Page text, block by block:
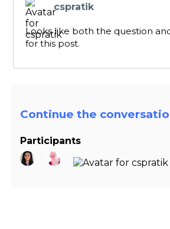
cspratik
says:
Looks like both the question
for this post.
Continue the
Participants